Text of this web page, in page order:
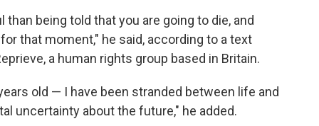
being told that you are going to die, and
that moment," he said, according to a text
a human rights group based in Britain.
old — I have been stranded between life and
uncertainty about the future," he added.